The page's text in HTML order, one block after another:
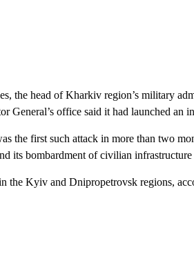
the head of Kharkiv region’s military
General’s office said it had launched an
the first such attack in more than two
its bombardment of civilian
the Kyiv and Dnipropetrovsk regions,